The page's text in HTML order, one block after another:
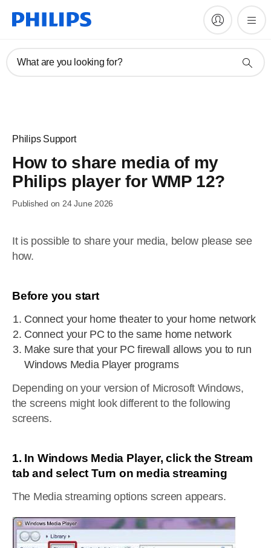
What are you looking for?
Philips Support
How to share media of my
Philips player for WMP 12?
Published on 24 June 2026
It is possible to share your media, below please see
how.
Before you start
Connect your home theater to your home network
Connect your PC to the same home network
Make sure that your PC firewall allows you to run
Windows Media Player programs
Depending on your version of Microsoft Windows,
the screens might look different to the following
screens.
1. In Windows Media Player, click the Stream
tab and select Turn on media streaming
The Media streaming options screen appears.